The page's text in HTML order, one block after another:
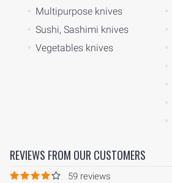
Multipurpose knives
Sushi, Sashimi knives
Vegetables knives
REVIEWS FROM OUR CUSTOMERS
59 reviews